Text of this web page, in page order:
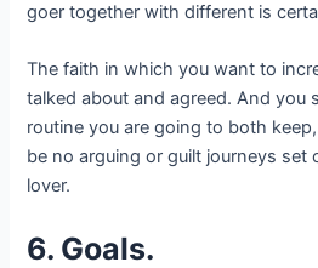
goer together with different is
The faith in which you want to
talked about and agreed. And you
routine you are going to both
be no arguing or guilt journeys set
lover.
6. Goals.